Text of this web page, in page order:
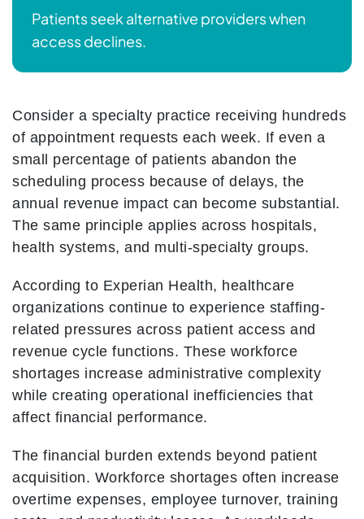
Patients seek alternative providers when
access declines.
Consider a specialty practice receiving hundreds
of appointment requests each week. If even a
small percentage of patients abandon the
scheduling process because of delays, the
annual revenue impact can become substantial.
The same principle applies across hospitals,
health systems, and multi-specialty groups.
According to Experian Health, healthcare
organizations continue to experience staffing-
related pressures across patient access and
revenue cycle functions. These workforce
shortages increase administrative complexity
while creating operational inefficiencies that
affect financial performance.
The financial burden extends beyond patient
acquisition. Workforce shortages often increase
overtime expenses, employee turnover, training